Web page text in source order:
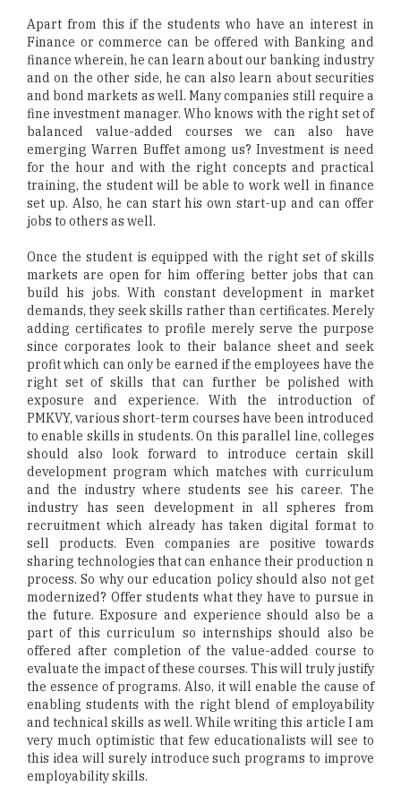
Apart from this if the students who have an interest in
Finance or commerce can be offered with Banking and
finance wherein, he can learn about our banking industry
and on the other side, he can also learn about securities
and bond markets as well. Many companies still require a
fine investment manager. Who knows with the right set of
balanced value-added courses we can also have
emerging Warren Buffet among us? Investment is need
for the hour and with the right concepts and practical
training, the student will be able to work well in finance
set up. Also, he can start his own start-up and can offer
jobs to others as well.
Once the student is equipped with the right set of skills
markets are open for him offering better jobs that can
build his jobs. With constant development in market
demands, they seek skills rather than certificates. Merely
adding certificates to profile merely serve the purpose
since corporates look to their balance sheet and seek
profit which can only be earned if the employees have the
right set of skills that can further be polished with
exposure and experience. With the introduction of
PMKVY, various short-term courses have been introduced
to enable skills in students. On this parallel line, colleges
should also look forward to introduce certain skill
development program which matches with curriculum
and the industry where students see his career. The
industry has seen development in all spheres from
recruitment which already has taken digital format to
sell products. Even companies are positive towards
sharing technologies that can enhance their production n
process. So why our education policy should also not get
modernized? Offer students what they have to pursue in
the future. Exposure and experience should also be a
part of this curriculum so internships should also be
offered after completion of the value-added course to
evaluate the impact of these courses. This will truly justify
the essence of programs. Also, it will enable the cause of
enabling students with the right blend of employability
and technical skills as well. While writing this article I am
very much optimistic that few educationalists will see to
this idea will surely introduce such programs to improve
employability skills.